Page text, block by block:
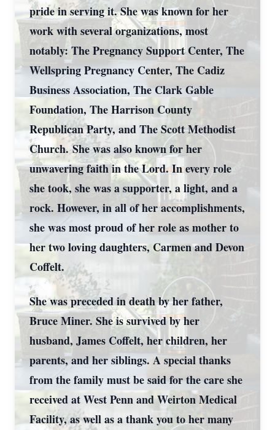
pride in serving it. She was known for her
work with several organizations, most
notably: The Pregnancy Support Center, The
Wellspring Pregnancy Center, The Cadiz
Business Association, The Clark Gable
Foundation, The Harrison County
Republican Party, and The Scott Methodist
Church. She was also known for her
unwavering faith in the Lord. In every role
she took, she was a supporter, a light, and a
rock. However, in all of her accomplishments,
she was most proud of her role as mother to
her two loving daughters, Carmen and Devon
Coffelt.
She was preceded in death by her father,
Bruce Miner. She is survived by her
husband, James Coffelt, her children, her
parents, and her siblings. A special thanks
from the family must be said for the care she
received at West Penn and Weirton Medical
Facility, as well as a thank you to her many